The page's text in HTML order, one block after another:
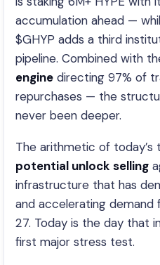
accumulation ahead —
$GHYP adds a third
pipeline. Combined with
engine directing 97% of
repurchases — the
never been deeper.
The arithmetic of today’s
potential unlock selling
infrastructure that has
and accelerating demand
27. Today is the day that
first major stress test.